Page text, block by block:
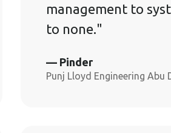
management to
to none."
— Pinder
Punj Lloyd Engineering Abu